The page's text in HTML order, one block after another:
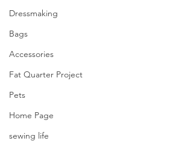
Dressmaking
Bags
Accessories
Fat Quarter Project
Pets
Home Page
sewing life